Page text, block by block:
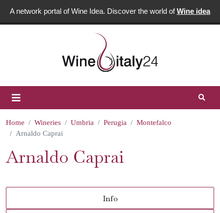
A network portal of Wine Idea. Discover the world ofWine idea
Home Wineries Umbria Perugia
Montefalco
Arnaldo Caprai
Arnaldo Caprai
Info